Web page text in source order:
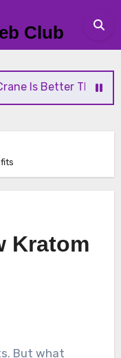
Club
Better Than Buying
Kratom